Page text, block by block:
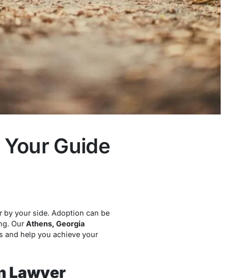
Guide
by your side. Adoption can be
OurAthens, Georgia
and help you achieve your
Lawyer